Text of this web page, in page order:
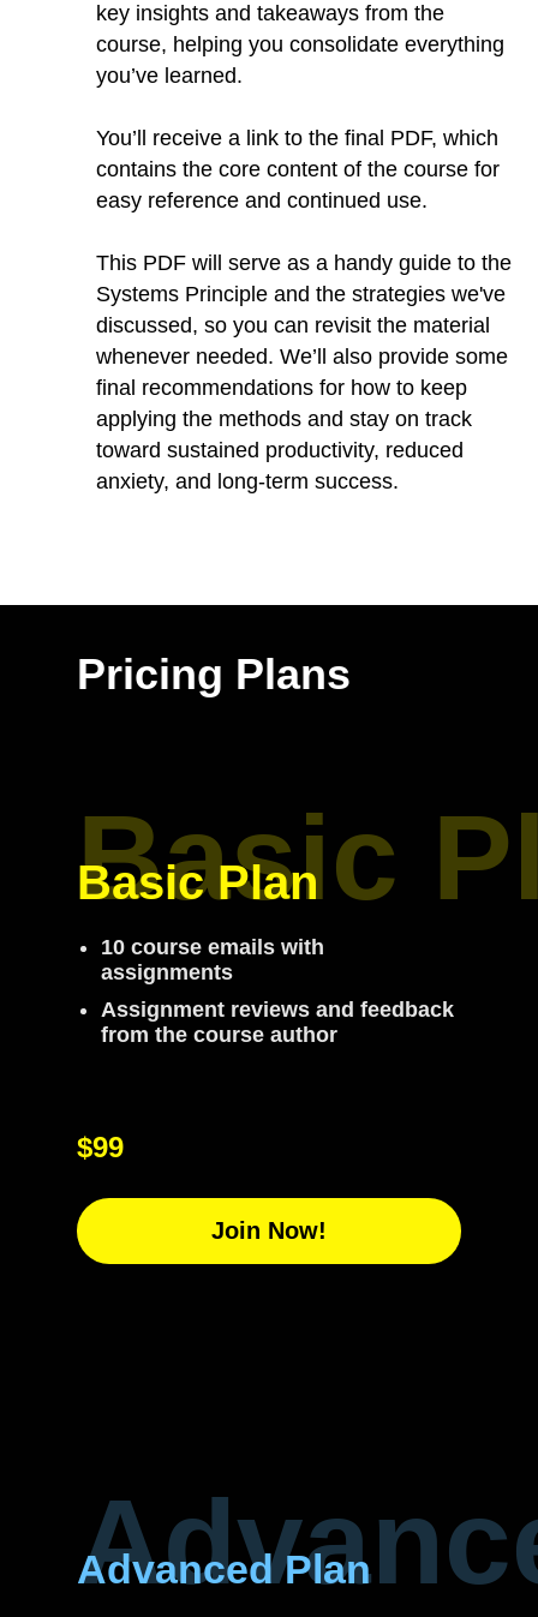
key insights and takeaways from the
course, helping you consolidate everything
you’ve learned.
You’ll receive a link to the final PDF, which
contains the core content of the course for
easy reference and continued use.
This PDF will serve as a handy guide to the
Systems Principle and the strategies we've
discussed, so you can revisit the material
whenever needed. We’ll also provide some
final recommendations for how to keep
applying the methods and stay on track
toward sustained productivity, reduced
anxiety, and long-term success.
Pricing Plans
Basic
Basic Plan
10 course emails with
assignments
Assignment reviews and feedback
from the course author
Join Now!
$99
Advanced Plan